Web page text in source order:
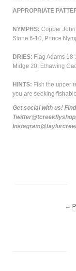
APPROPRIATE
NYMPHS: Copper
Stone 6-10, Prince
DRIES: Flag Adams
Midge 20, Ethawing
HINTS: Fish the upper
you are seeking
Get social with us!
←